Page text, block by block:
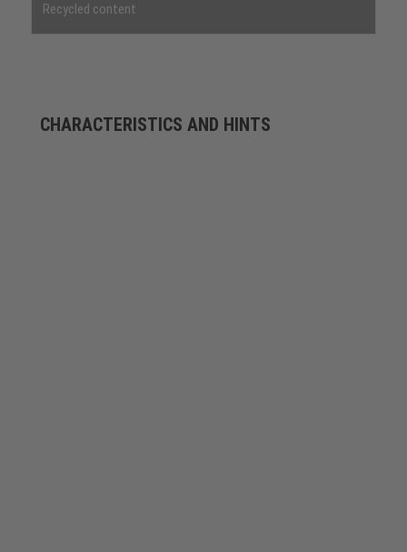
Recycled content
CHARACTERISTICS AND HINTS